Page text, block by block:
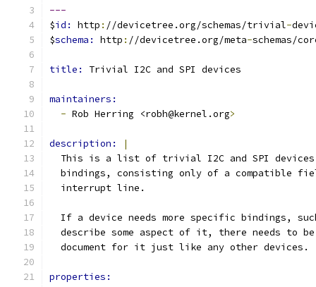
---
$id: http : //devicetree.org/schemas/trivial-
$schema: http : //devicetree.org/meta-schemas/
title: Trivial I2C and SPI devices
maintainers:
- Rob Herring <robh@kernel.org>
description:
|
This is a list of trivial I2C and SPI
bindings, consisting only of a compatible
  interrupt line.
If a device needs more specific bindings,
describe some aspect of it, there needs to
  document for it just like any other devices.
properties: